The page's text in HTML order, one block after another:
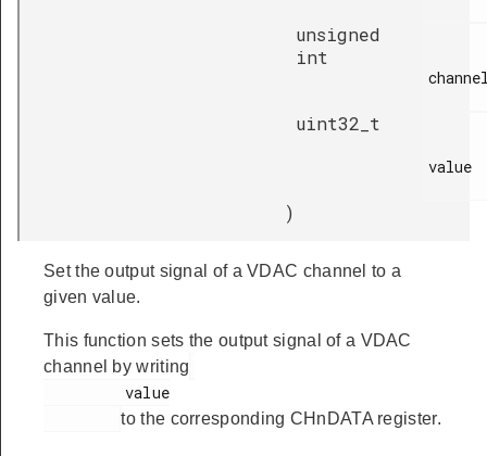
unsigned
int
uint32_t
value
)
Set the output signal of a VDAC channel to a
given value.
This function sets the output signal of a VDAC
channel by writing
to the corresponding CHnDATA register.